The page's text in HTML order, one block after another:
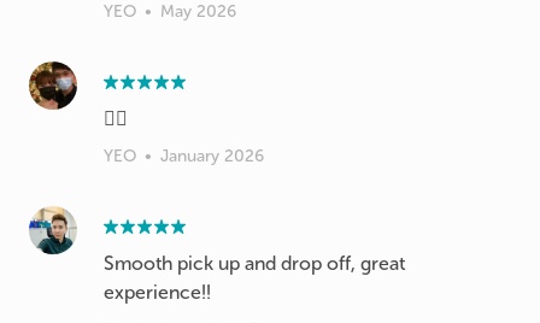
YEO • May 2026
👍🏻
YEO • January 2026
Smooth pick up and drop off, great
experience!!